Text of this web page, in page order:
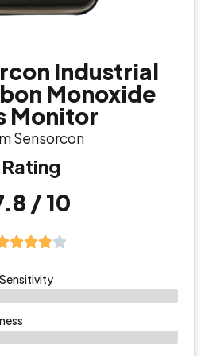
Industrial
Monoxide
Monitor
Sensorcon
Rating
/ 10